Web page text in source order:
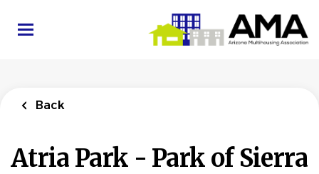
main
Back
Atria Park - Park of Sierra